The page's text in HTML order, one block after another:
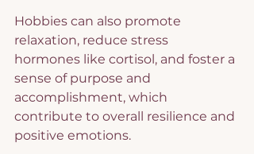
Hobbies can also promote
relaxation, reduce stress
hormones like cortisol, and foster a
sense of purpose and
accomplishment, which
contribute to overall resilience and
positive emotions.